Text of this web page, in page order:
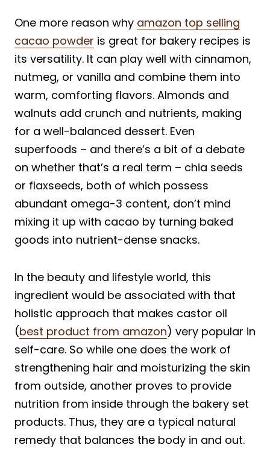
One more reason why amazon top selling
cacao powder is great for bakery recipes is
its versatility. It can play well with cinnamon,
nutmeg, or vanilla and combine them into
warm, comforting flavors. Almonds and
walnuts add crunch and nutrients, making
for a well-balanced dessert. Even
superfoods – and there’s a bit of a debate
on whether that’s a real term – chia seeds
or flaxseeds, both of which possess
abundant omega-3 content, don’t mind
mixing it up with cacao by turning baked
goods into nutrient-dense snacks.
In the beauty and lifestyle world, this
ingredient would be associated with that
holistic approach that makes castor oil
(best product from amazon) very popular in
self-care. So while one does the work of
strengthening hair and moisturizing the skin
from outside, another proves to provide
nutrition from inside through the bakery set
products. Thus, they are a typical natural
remedy that balances the body in and out.